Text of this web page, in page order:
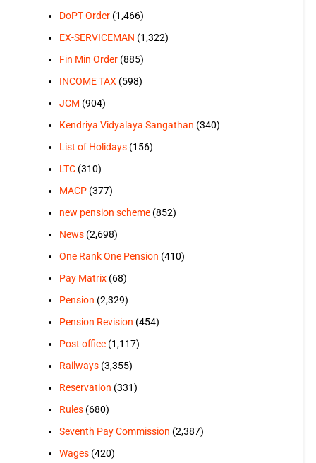
DoPT Order(1,466)
EX-SERVICEMAN (1,322)
Fin Min Order(885)
INCOME TAX (598)
JCM (904)
Kendriya Vidyalaya Sangathan (340)
List of Holidays(156)
LTC(310)
MACP(377)
new pension scheme(852)
News(2,698)
One Rank One Pension (410)
Pay Matrix(68)
Pension (2,329)
Pension Revision (454)
Post office(1,117)
Railways(3,355)
Reservation (331)
Rules(680)
Seventh Pay Commission (2,387)
Wages(420)